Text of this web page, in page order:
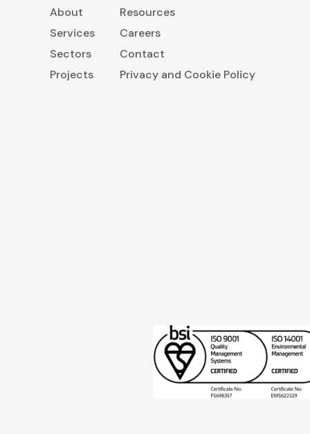
About
Services
Sectors
Projects
Resources
Careers
Contact
Privacy and Cookie Policy